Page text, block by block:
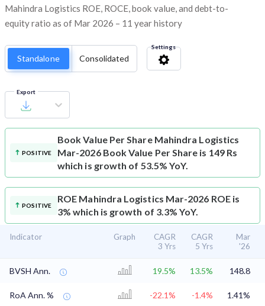
Mahindra Logistics ROE, ROCE, book value, and debt-to-
equity ratio as of Mar 2026 – 11 year history
Standalone Consolidated
Settings
Export
POSITIVE
Book Value Per Share Mahindra Logistics
Mar-2026 Book Value Per Share is 149 Rs
which is growth of 53.5% YoY.
POSITIVE
ROE Mahindra Logistics Mar-2026 ROE is
3% which is growth of 3.3% YoY.
Indicator Graph
CAGR
3 Yrs
CAGR
5 Yrs
Mar
'26
BVSH Ann. 19.5% 13.5% 148.8
RoA Ann. % -22.1% -1.4% 1.41%